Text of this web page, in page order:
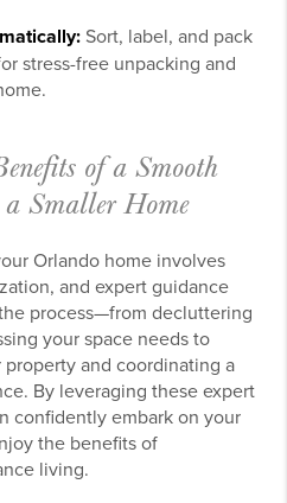
Sort, label, and pack
stress-free unpacking and
of a Smooth
Smaller Home
Orlando home involves
and expert guidance
process—from decluttering
your space needs to
and coordinating a
By leveraging these expert
confidently embark on your
the benefits of
living.